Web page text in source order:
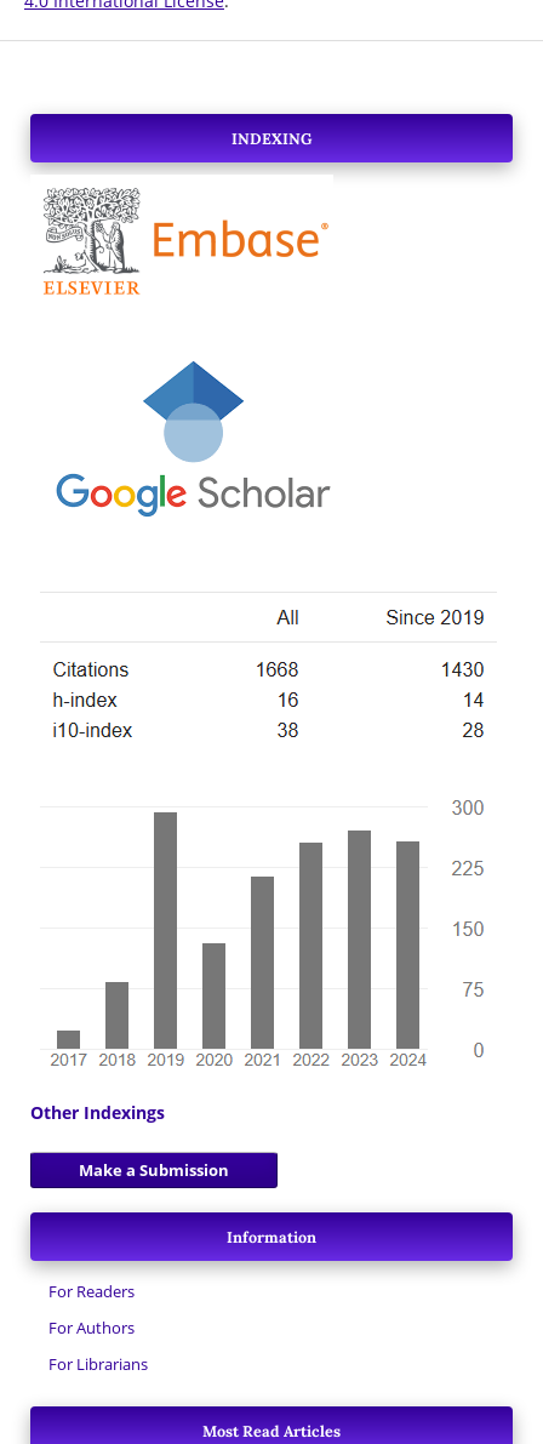
INDEXING
Other Indexings
Make a Submission
Information
For Readers
For Authors
For Librarians
Most Read Articles